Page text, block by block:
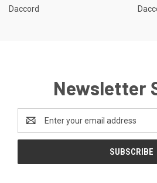
Daccord
Newsletter
Address